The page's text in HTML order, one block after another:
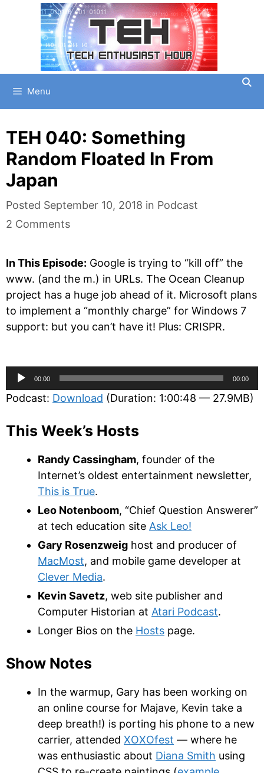
Menu
TEH 040: Something
Random Floated In From
Japan
Posted September 10, 2018 in Categories
Podcast
2 Comments
In This Episode: Google is trying to “kill off” the
www. (and the m.) in URLs. The Ocean Cleanup
project has a huge job ahead of it. Microsoft plans
to implement a “monthly charge” for Windows 7
support: but you can’t have it! Plus: CRISPR.
Audio
Player
00:00 00:00
Podcast: Download (Duration: 1:00:48 — 27.9MB)
This Week’s Hosts
Randy Cassingham, founder of the
Internet’s oldest entertainment newsletter,
This is True.
Leo Notenboom, “Chief Question Answerer”
at tech education site Ask Leo!
Gary Rosenzweig host and producer of
MacMost, and mobile game developer at
Clever Media.
Kevin Savetz, web site publisher and
Computer Historian at Atari Podcast.
Longer Bios on the Hosts page.
Show Notes
In the warmup, Gary has been working on
an online course for Majave, Kevin take a
deep breath!) is porting his phone to a new
carrier, attended XOXOfest — where he
was enthusiastic about Diana Smith using